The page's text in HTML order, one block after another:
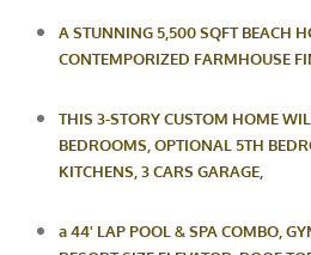
A STUNNING 5,500 SQFT BEACH
CONTEMPORIZED FARMHOUSE
THIS 3-STORY CUSTOM HOME
BEDROOMS, OPTIONAL 5TH
KITCHENS, 3 CARS GARAGE,
a44' LAP POOL & SPA COMBO,